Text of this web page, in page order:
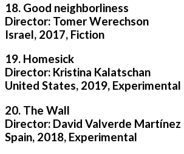
18. Good neighborliness
Director: Tomer Werechson
Israel, 2017, Fiction
19. Homesick
Director: Kristina Kalatschan
United States, 2019, Experimental
20. The Wall
Director: David Valverde Martínez
Spain, 2018, Experimental